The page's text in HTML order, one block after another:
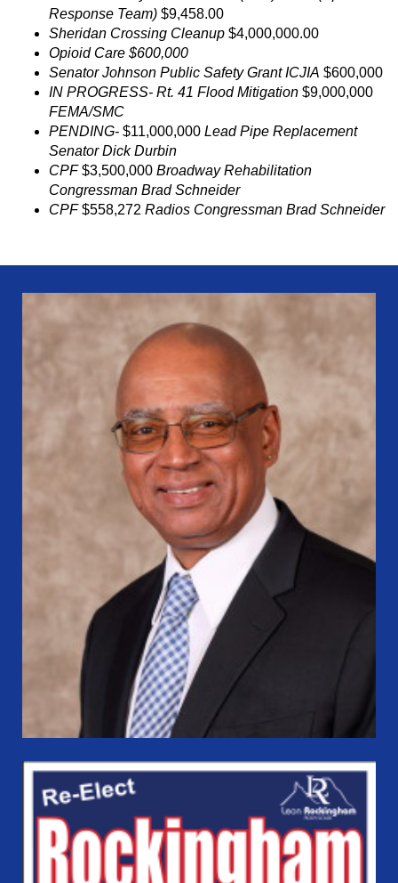
Response Team) $9,458.00
Sheridan Crossing Cleanup $4,000,000.00
Opioid Care $600,000
Senator Johnson Public Safety Grant ICJIA $600,000
IN PROGRESS- Rt. 41 Flood Mitigation $9,000,000
FEMA/SMC
PENDING- $11,000,000 Lead Pipe Replacement
Senator Dick Durbin
CPF$3,500,000 Broadway Rehabilitation
Congressman Brad Schneider
CPF$558,272 Radios Congressman Brad Schneider